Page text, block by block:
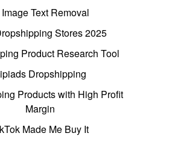
Text Removal
Stores 2025
Product Research Tool
Dropshipping
Products with High Profit
Margin
Made Me Buy It